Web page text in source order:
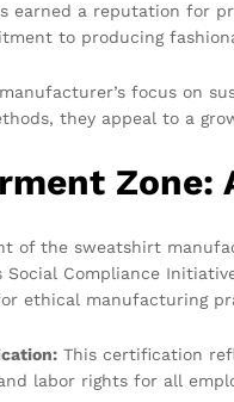
earned a reputation for
to producing
focus on
they appeal to a
of the sweatshirt
Social Compliance
ethical manufacturing
This certification
labor rights for all